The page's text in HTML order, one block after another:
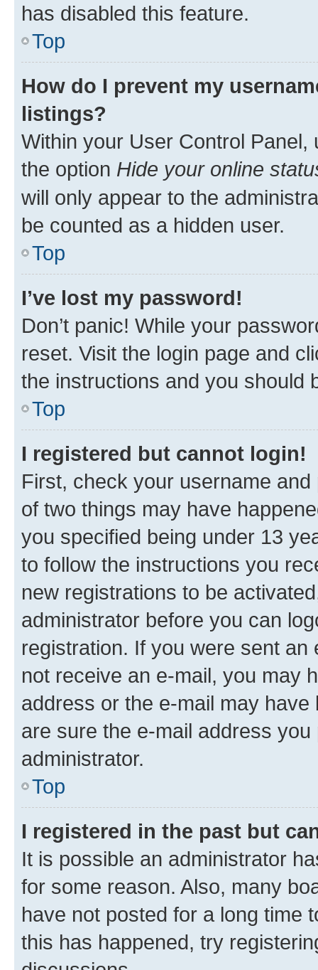
has disabled this feature.
Top
How do I prevent my
listings?
Within your User Control Panel,
the option Hide your online
will only appear to the
be counted as a hidden user.
Top
I’ve lost my password!
Don’t panic! While your
reset. Visit the login page and
the instructions and you should
Top
I registered but cannot login!
First, check your username
of two things may have
you specified being under 13
to follow the instructions you
new registrations to be
administrator before you can
registration. If you were sent
not receive an e-mail, you may
address or the e-mail may
are sure the e-mail address
administrator.
Top
I registered in the past but
It is possible an administrator
for some reason. Also, many
have not posted for a long time
this has happened, try